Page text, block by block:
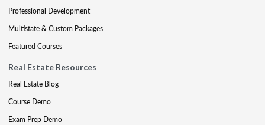
Professional Development
Multistate & Custom Packages
Featured Courses
Real Estate Resources
Real Estate Blog
Course Demo
Exam Prep Demo